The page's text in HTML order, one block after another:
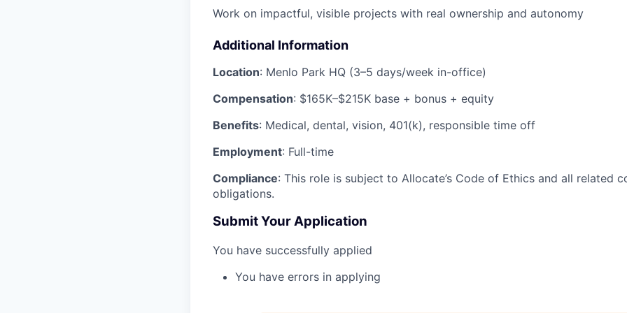
Work on impactful, visible projects with real ownership and autonomy
Additional Information
Location: Menlo Park HQ (3–5 days/week in-office)
Compensation: $165K–$215K base + bonus + equity
Benefits: Medical, dental, vision, 401(k), responsible time off
Employment: Full-time
Compliance: This role is subject to Allocate’s Code of Ethics and all related
obligations.
Submit Your Application
You have successfully applied
You have errors in applying